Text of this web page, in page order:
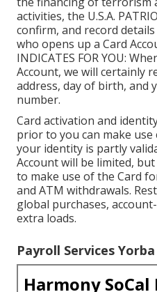
activities, the U.S.A.
confirm, and record
who opens up a Card
INDICATES FOR YOU:
Account, we will certainly
address, day of birth, and
number.
Card activation and
prior to you can make use
your identity is partly
Account will be limited,
to make use of the Card
and ATM withdrawals.
global purchases,
extra loads.
Payroll Services
Harmony